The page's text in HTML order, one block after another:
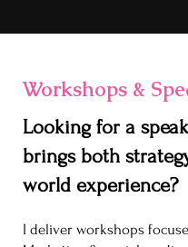
Workshops &
Looking for a
brings both
world experience?
I deliver workshops